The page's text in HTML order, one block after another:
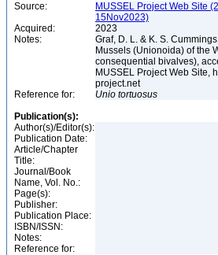
Source:
MUSSEL Project Web Site
15Nov2023)
Acquired:
2023
Notes:
Graf, D. L. & K. S.
Mussels (Unionoida) of the
consequential bivalves),
MUSSEL Project Web Site,
project.net
Reference for:
Unio tortuosus
Publication(s):
Author(s)/Editor(s):
Publication Date:
Article/Chapter
Title:
Journal/Book
Name, Vol. No.:
Page(s):
Publisher:
Publication Place:
ISBN/ISSN:
Notes:
Reference for: